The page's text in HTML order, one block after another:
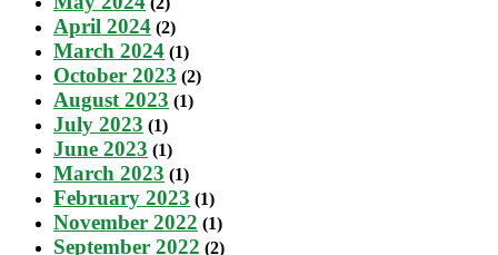
April 2024 (2)
March 2024 (1)
October 2023 (2)
August 2023 (1)
July 2023 (1)
June 2023 (1)
March 2023 (1)
February 2023 (1)
November 2022 (1)
September 2022 (2)